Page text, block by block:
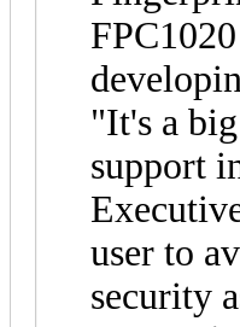
"It's a
support
user to
security